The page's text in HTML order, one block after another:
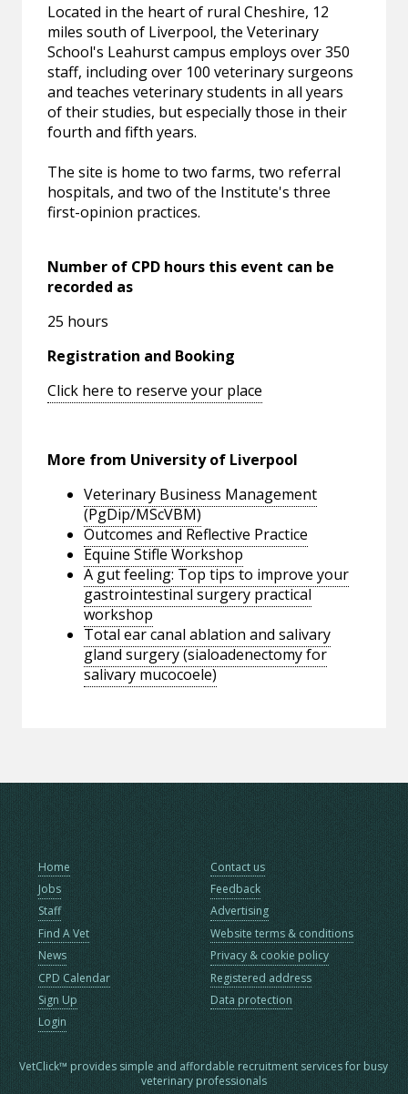
Located in the heart of rural Cheshire, 12
miles south of Liverpool, the Veterinary
School's Leahurst campus employs over 350
staff, including over 100 veterinary surgeons
and teaches veterinary students in all years
of their studies, but especially those in their
fourth and fifth years.
The site is home to two farms, two referral
hospitals, and two of the Institute's three
first-opinion practices.
Number of CPD hours this event can be
recorded as
25 hours
Registration and Booking
Click here to reserve your place
More from University of Liverpool
Veterinary Business Management
(PgDip/MScVBM)
Outcomes and Reflective Practice
Equine Stifle Workshop
A gut feeling: Top tips to improve your
gastrointestinal surgery practical
workshop
Total ear canal ablation and salivary
gland surgery (sialoadenectomy for
salivary mucocoele)
Home
Jobs
Staff
Find A Vet
News
CPD Calendar
Sign Up
Login
Contact us
Feedback
Advertising
Website terms & conditions
Privacy & cookie policy
Registered address
Data protection
VetClick™ provides simple and affordable recruitment services for busy
veterinary professionals